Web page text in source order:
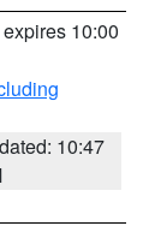
10:00
10:47